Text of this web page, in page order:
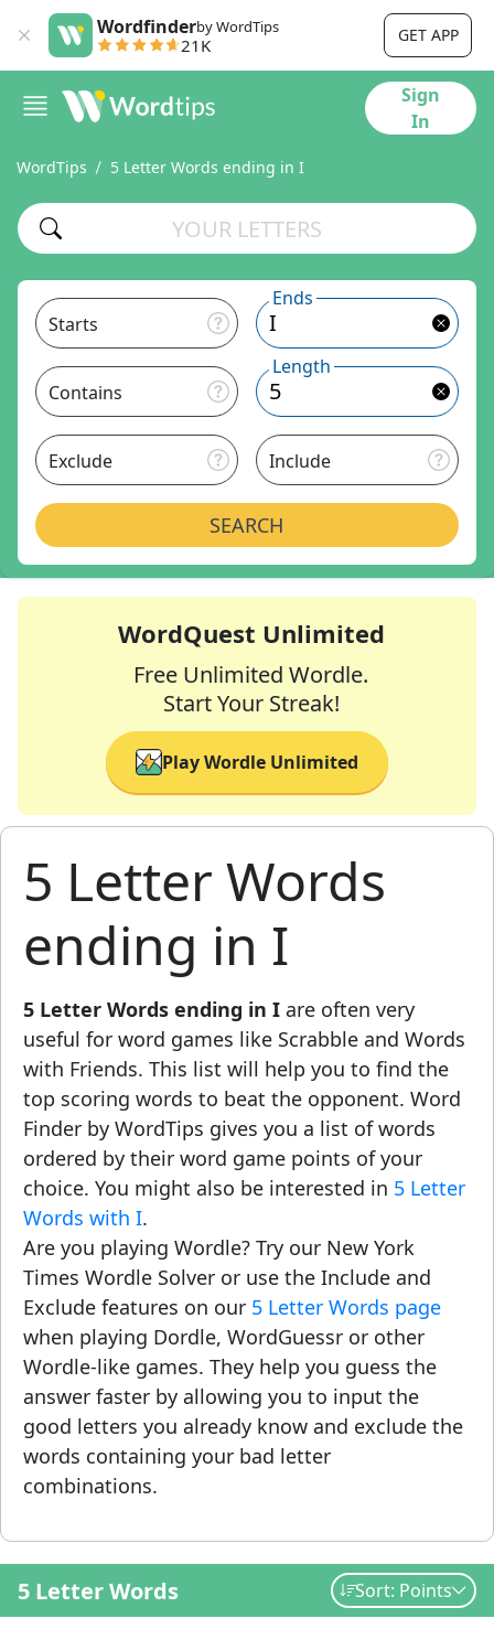
Wordfinderby WordTips
21K GET APP
Sign
In
WordTips 5 Letter Words ending in I
Starts
Ends
Contains
Length
Exclude Include
SEARCH
WordQuest Unlimited
Free Unlimited Wordle.
Start Your Streak!
Play Wordle Unlimited
5 Letter Words
ending in I
5 Letter Words ending in I are often very
useful for word games like Scrabble and Words
with Friends. This list will help you to find the
top scoring words to beat the opponent. Word
Finder by WordTips gives you a list of words
ordered by their word game points of your
choice. You might also be interested in 5 Letter
Words with I.
Are you playing Wordle? Try our New York
Times Wordle Solver or use the Include and
Exclude features on our 5 Letter Words page
when playing Dordle, WordGuessr or other
Wordle-like games. They help you guess the
answer faster by allowing you to input the
good letters you already know and exclude the
words containing your bad letter
combinations.
5 Letter Words Sort: Points